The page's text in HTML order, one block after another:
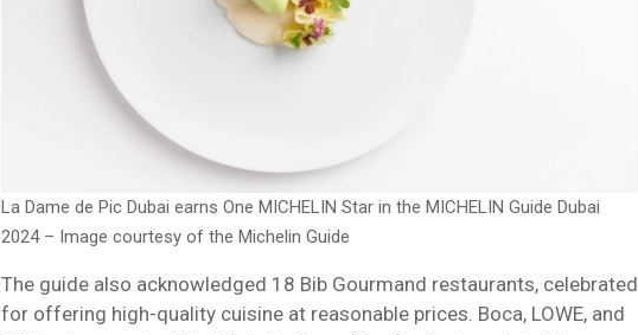
La Dame de Pic Dubai earns One MICHELIN Star in the MICHELIN Guide Dubai
2024 – Image courtesy of the Michelin Guide
The guide also acknowledged 18 Bib Gourmand restaurants, celebrated
for offering high-quality cuisine at reasonable prices. Boca, LOWE, and